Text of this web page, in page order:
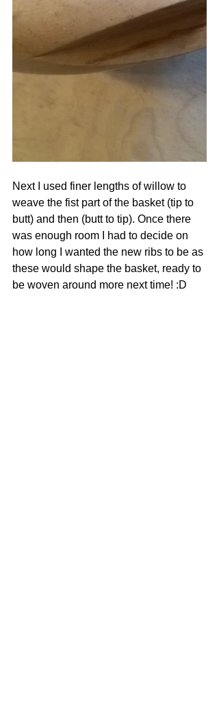
Next I used finer lengths of willow to
weave the fist part of the basket (tip to
butt) and then (butt to tip). Once there
was enough room I had to decide on
how long I wanted the new ribs to be as
these would shape the basket, ready to
be woven around more next time! :D